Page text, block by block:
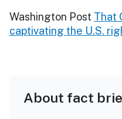
Washington Post That
captivating the U.S.
About fact